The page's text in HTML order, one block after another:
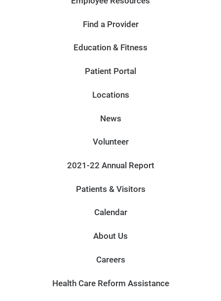
Find a Provider
Education & Fitness
Patient Portal
Locations
News
Volunteer
2021-22 Annual Report
Patients & Visitors
Calendar
About Us
Careers
Health Care Reform Assistance